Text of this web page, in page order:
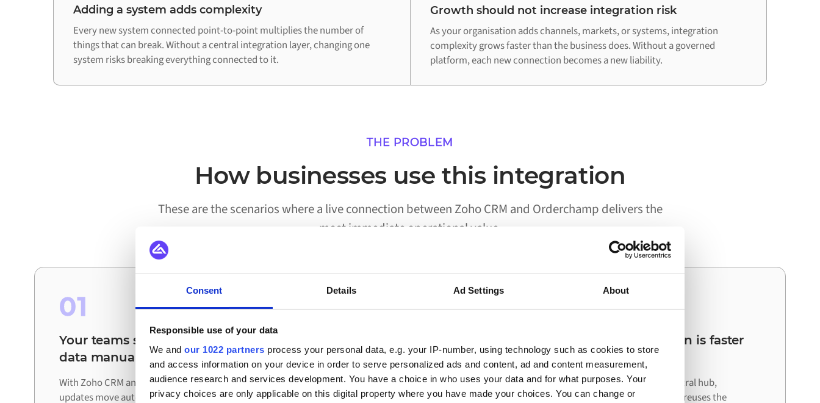
Consent Details Ad Settings About
Responsible use of your data
We and our 1022 partners process your personal data, e.g. your IP-number, using technology such as cookies to store
and access information on your device in order to serve personalized ads and content, ad and content measurement,
audience research and services development. You have a choice in who uses your data and for what purposes. Your
privacy choices are only applicable on this digital property where you have made your choices. You can change or
Adding a system adds complexity
Every new system connected point-to-point multiplies the number of
things that can break. Without a central integration layer, changing one
system risks breaking everything connected to it.
Growth should not increase integration risk
As your organisation adds channels, markets, or systems, integration
complexity grows faster than the business does. Without a governed
platform, each new connection becomes a new liability.
THE PROBLEM
How businesses use this integration
These are the scenarios where a live connection between Zoho CRM and Orderchamp delivers the
most immediate operational value.
01
Your teams stop reconciling
data manually
With Zoho CRM and Orderchamp connected,
updates move automatically between systems.
02
triggering them
Workflows that previously required a person to
move data between Zoho CRM and Orderchamp
03
Your next integration is faster
than the first
Because Alumio acts as a central hub,
connecting your next system reuses the